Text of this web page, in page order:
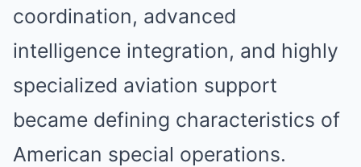
coordination, advanced
intelligence integration, and highly
specialized aviation support
became defining characteristics of
American special operations.